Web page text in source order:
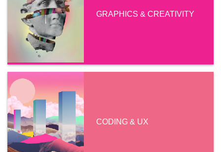
GRAPHICS & CREATIVITY
CODING & UX